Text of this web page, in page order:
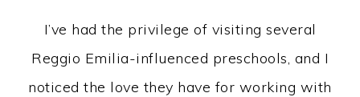
I’ve had the privilege of visiting several
Reggio Emilia-influenced preschools, and I
noticed the love they have for working with